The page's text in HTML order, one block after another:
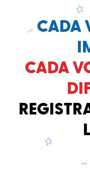
CADA
CADA